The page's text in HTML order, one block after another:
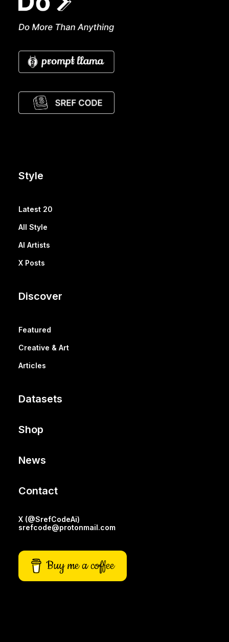
Style
Latest 20
All Style
AI Artists
X Posts
Discover
Featured
Creative & Art
Articles
Datasets
Shop
News
Contact
X (@SrefCodeAi)
srefcode@protonmail.com
Buy me a coffee